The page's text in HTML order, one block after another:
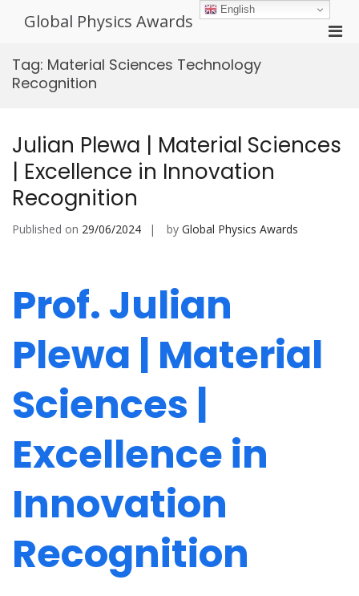
Global Physics Awards
Tag: Material Sciences Technology
Recognition
Julian Plewa | Material Sciences
| Excellence in Innovation
Recognition
Published on 29/06/2024 by Global Physics Awards
Prof. Julian
Plewa | Material
Sciences |
Excellence in
Innovation
Recognition
English